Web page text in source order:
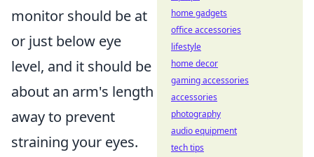
monitor should be at
or just below eye
level, and it should be
about an arm's length
away to prevent
straining your eyes.
home gadgets
office accessories
lifestyle
home decor
gaming accessories
accessories
photography
audio equipment
tech tips